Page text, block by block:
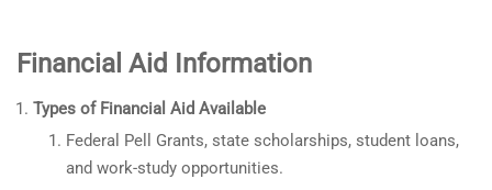
Financial Aid Information
Types of Financial Aid Available
Federal Pell Grants, state scholarships, student loans,
and work-study opportunities.